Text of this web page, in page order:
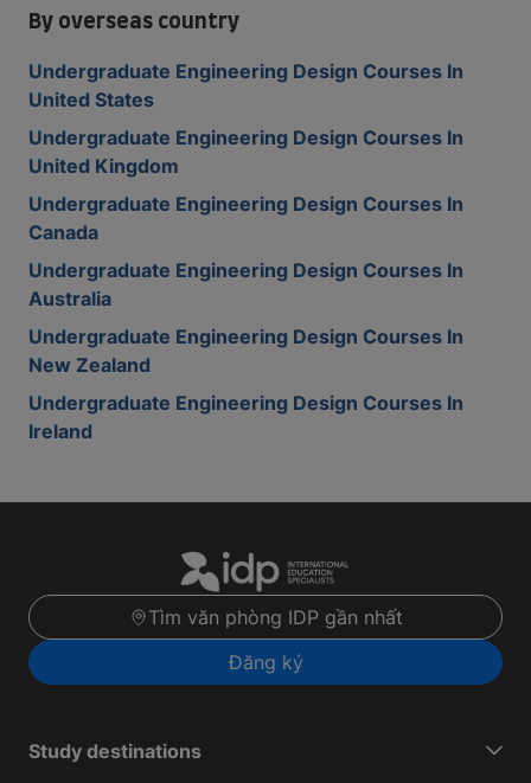
By overseas country
Undergraduate Engineering Design Courses In
United States
Undergraduate Engineering Design Courses In
United Kingdom
Undergraduate Engineering Design Courses In
Canada
Undergraduate Engineering Design Courses In
Australia
Undergraduate Engineering Design Courses In
New Zealand
Undergraduate Engineering Design Courses In
Ireland
Tìm văn phòng IDP gần nhất
Đăng ký
Study destinations